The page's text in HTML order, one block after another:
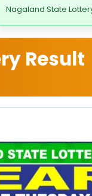
Nagaland State
Result